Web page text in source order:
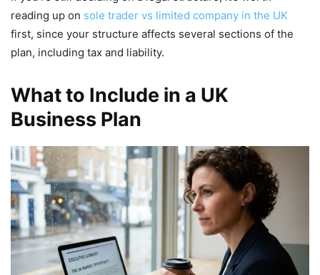
reading up on sole trader vs limited company in the UK
first, since your structure affects several sections of the
plan, including tax and liability.
What to Include in a UK
Business Plan